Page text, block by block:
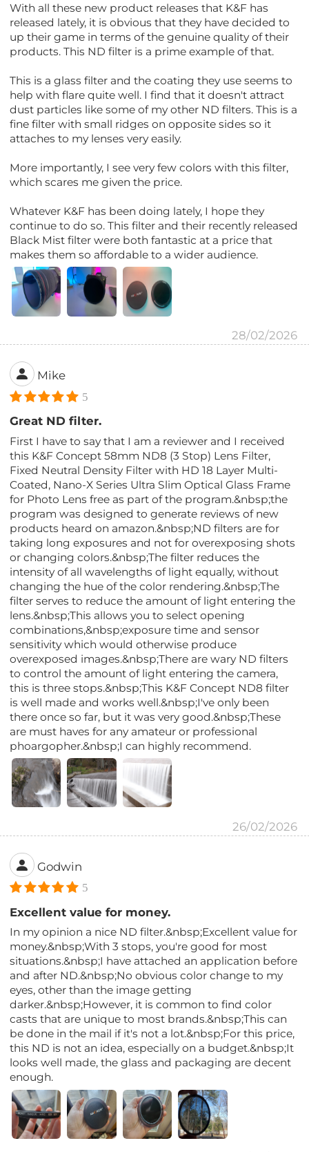
With all these new product releases that K&F has
released lately, it is obvious that they have decided to
up their game in terms of the genuine quality of their
products. This ND filter is a prime example of that.
This is a glass filter and the coating they use seems to
help with flare quite well. I find that it doesn't attract
dust particles like some of my other ND filters. This is a
fine filter with small ridges on opposite sides so it
attaches to my lenses very easily.
More importantly, I see very few colors with this filter,
which scares me given the price.
Whatever K&F has been doing lately, I hope they
continue to do so. This filter and their recently released
Black Mist filter were both fantastic at a price that
makes them so affordable to a wider audience.
28/02/2026
Mike
5
Great ND filter.
First I have to say that I am a reviewer and I received
this K&F Concept 58mm ND8 (3 Stop) Lens Filter,
Fixed Neutral Density Filter with HD 18 Layer Multi-
Coated, Nano-X Series Ultra Slim Optical Glass Frame
for Photo Lens free as part of the program.&nbsp;the
program was designed to generate reviews of new
products heard on amazon.&nbsp;ND filters are for
taking long exposures and not for overexposing shots
or changing colors.&nbsp;The filter reduces the
intensity of all wavelengths of light equally, without
changing the hue of the color rendering.&nbsp;The
filter serves to reduce the amount of light entering the
lens.&nbsp;This allows you to select opening
combinations,&nbsp;exposure time and sensor
sensitivity which would otherwise produce
overexposed images.&nbsp;There are wary ND filters
to control the amount of light entering the camera,
this is three stops.&nbsp;This K&F Concept ND8 filter
is well made and works well.&nbsp;I've only been
there once so far, but it was very good.&nbsp;These
are must haves for any amateur or professional
phoargopher.&nbsp;I can highly recommend.
26/02/2026
Godwin
5
Excellent value for money.
In my opinion a nice ND filter.&nbsp;Excellent value for
money.&nbsp;With 3 stops, you're good for most
situations.&nbsp;I have attached an application before
and after ND.&nbsp;No obvious color change to my
eyes, other than the image getting
darker.&nbsp;However, it is common to find color
casts that are unique to most brands.&nbsp;This can
be done in the mail if it's not a lot.&nbsp;For this price,
this ND is not an idea, especially on a budget.&nbsp;It
looks well made, the glass and packaging are decent
enough.